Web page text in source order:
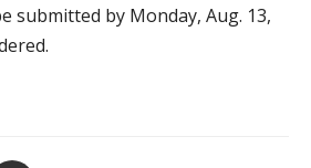
submitted by Monday, Aug. 13,